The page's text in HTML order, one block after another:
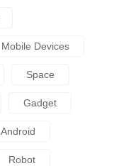
Mobile Devices
Space
Gadget
Android
Robot